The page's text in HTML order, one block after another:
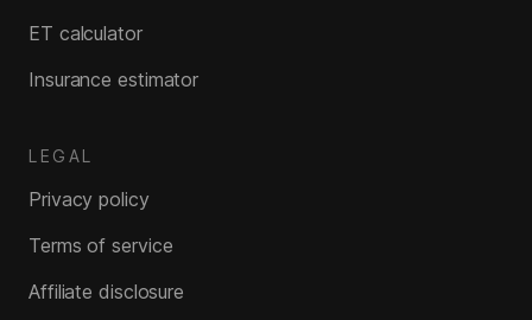
ET calculator
Insurance estimator
LEGAL
Privacy policy
Terms of service
Affiliate disclosure